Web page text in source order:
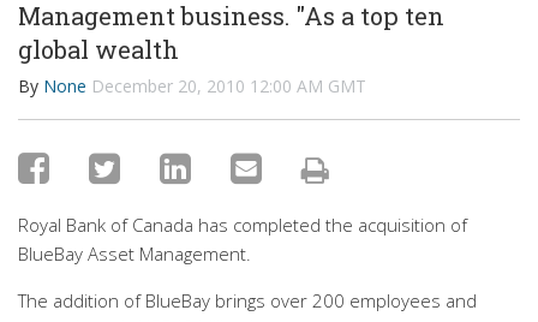
Management business. "As a top ten
global wealth
By None December 20, 2010 12:00 AM GMT
Royal Bank of Canada has completed the acquisition of
BlueBay Asset Management.
The addition of BlueBay brings over 200 employees and